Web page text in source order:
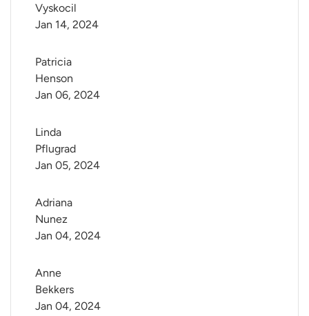
Vyskocil
Jan 14, 2024
Patricia
Henson
Jan 06, 2024
Linda
Pflugrad
Jan 05, 2024
Adriana
Nunez
Jan 04, 2024
Anne
Bekkers
Jan 04, 2024